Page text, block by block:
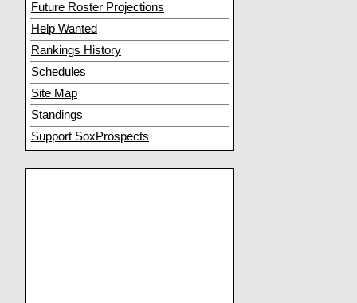
Future Roster Projections
Help Wanted
Rankings History
Schedules
Site Map
Standings
Support SoxProspects